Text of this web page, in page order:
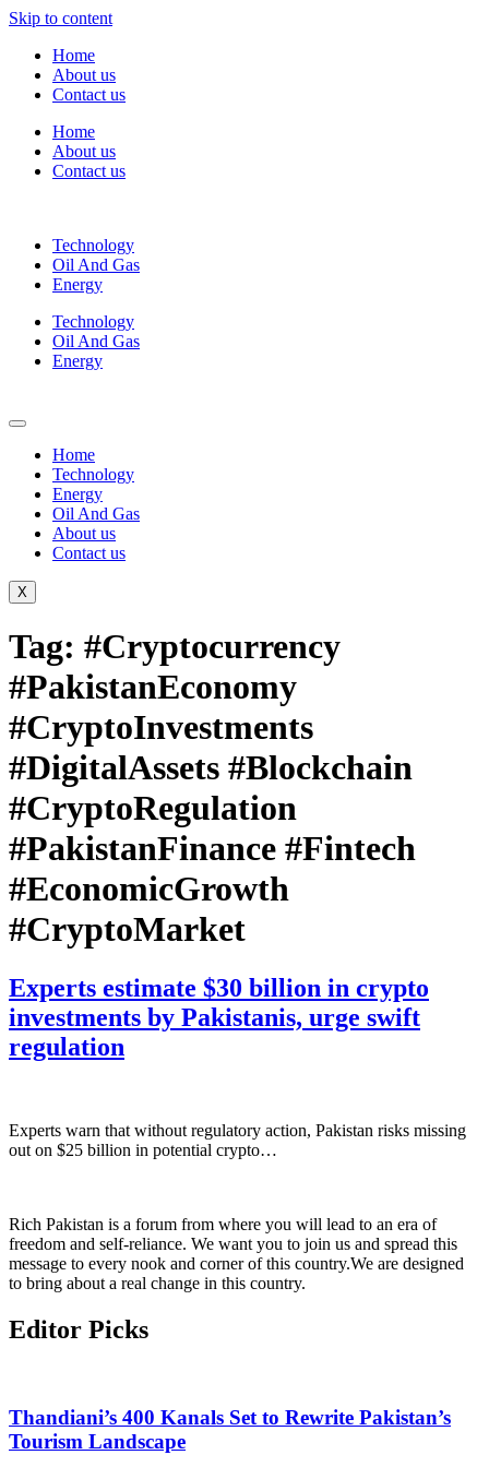
Skip to content
Home
About us
Contact us
Home
About us
Contact us
Technology
Oil And Gas
Energy
Technology
Oil And Gas
Energy
Home
Technology
Energy
Oil And Gas
About us
Contact us
X
Tag: #Cryptocurrency
#PakistanEconomy
#CryptoInvestments
#DigitalAssets #Blockchain
#CryptoRegulation
#PakistanFinance #Fintech
#EconomicGrowth
#CryptoMarket
Experts estimate $30 billion in crypto
investments by Pakistanis, urge swift
regulation
Experts warn that without regulatory action, Pakistan risks missing
out on $25 billion in potential crypto…
Rich Pakistan is a forum from where you will lead to an era of
freedom and self-reliance. We want you to join us and spread this
message to every nook and corner of this country.We are designed
to bring about a real change in this country.
Editor Picks
Thandiani’s 400 Kanals Set to Rewrite Pakistan’s
Tourism Landscape